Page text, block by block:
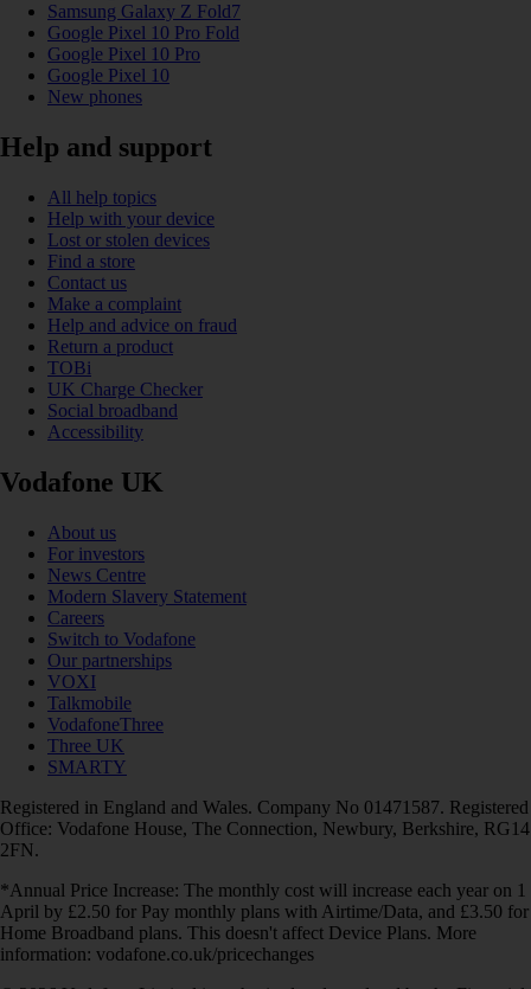
Samsung Galaxy Z Fold7
Google Pixel 10 Pro Fold
Google Pixel 10 Pro
Google Pixel 10
New phones
Help and support
All help topics
Help with your device
Lost or stolen devices
Find a store
Contact us
Make a complaint
Help and advice on fraud
Return a product
TOBi
UK Charge Checker
Social broadband
Accessibility
Vodafone UK
About us
For investors
News Centre
Modern Slavery Statement
Careers
Switch to Vodafone
Our partnerships
VOXI
Talkmobile
VodafoneThree
Three UK
SMARTY
Registered in England and Wales. Company No 01471587. Registered
Office: Vodafone House, The Connection, Newbury, Berkshire, RG14
2FN.
*Annual Price Increase: The monthly cost will increase each year on 1
April by £2.50 for Pay monthly plans with Airtime/Data, and £3.50 for
Home Broadband plans. This doesn't affect Device Plans. More
information: vodafone.co.uk/pricechanges